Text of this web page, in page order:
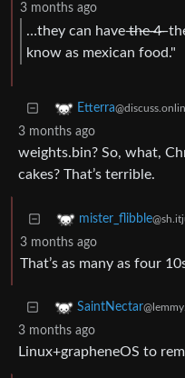
3 months ago
…they can have ̶t̶̶h̶̶e̶̶ ̶̶4̶̶
know as mexican food."
Etterra
3 months ago
weights.bin? So, what,
cakes? That’s terrible.
mister_flibble
3 months ago
That’s as many as four
SaintNectar
3 months ago
Linux+grapheneOS to